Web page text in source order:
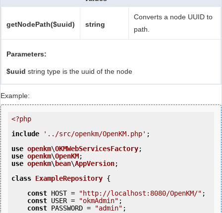
getNodePath($uuid) string
Converts a node UUID to
path.
Parameters:
$uuid string type is the uuid of the node
Example:
<?php
include
'../src/openkm/OpenKM.php' ;
use openkm\OKMWebServicesFactory
use openkm\OpenKM
use openkm\ bean\AppVersion;
class ExampleRepository {
const HOST = "http://localhost:8080/OpenKM/" ;
const USER = "okmAdmin" ;
const PASSWORD = "admin" ;